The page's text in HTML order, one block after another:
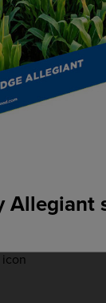
Allegiant